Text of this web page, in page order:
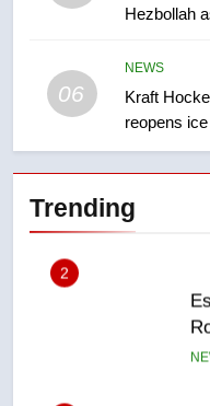
Hezbollah
06
NEWS
Kraft
reopens
Trending
3